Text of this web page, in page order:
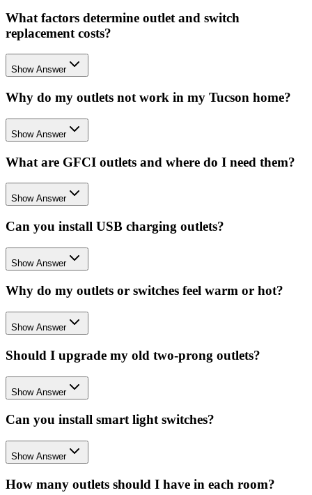
What factors determine outlet and switch
replacement costs?
Show Answer
Why do my outlets not work in my Tucson home?
Show Answer
What are GFCI outlets and where do I need them?
Show Answer
Can you install USB charging outlets?
Show Answer
Why do my outlets or switches feel warm or hot?
Show Answer
Should I upgrade my old two-prong outlets?
Show Answer
Can you install smart light switches?
Show Answer
How many outlets should I have in each room?